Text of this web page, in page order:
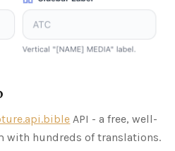
API - a free, well-
with hundreds of translations.